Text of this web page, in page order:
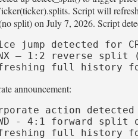
Script will
split) on July 7, 2026. Script
jump detected for
— 1:2 reverse split
full history for
announcement:
action
- 4:1 forward split
full history for